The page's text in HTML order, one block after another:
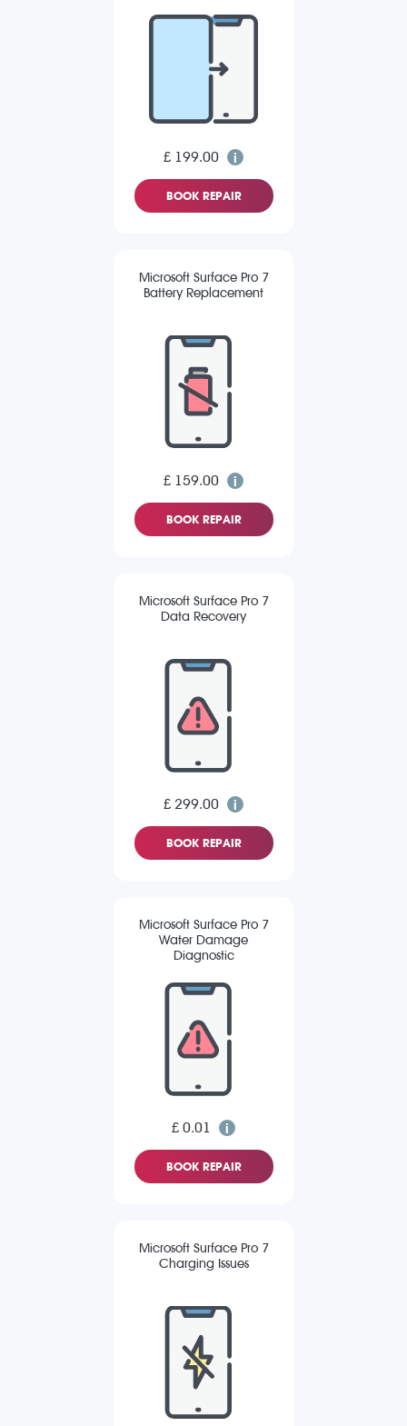
£ 199.00
BOOK REPAIR
Microsoft Surface Pro 7
Battery Replacement
£ 159.00
BOOK REPAIR
Microsoft Surface Pro 7
Data Recovery
£ 299.00
BOOK REPAIR
Microsoft Surface Pro 7
Water Damage
Diagnostic
£ 0.01
BOOK REPAIR
Microsoft Surface Pro 7
Charging Issues